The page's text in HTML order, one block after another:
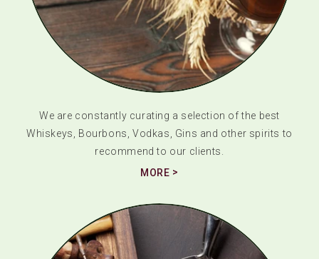
We are constantly curating a selection of the best
Whiskeys, Bourbons, Vodkas, Gins and other spirits to
recommend to our clients.
MORE